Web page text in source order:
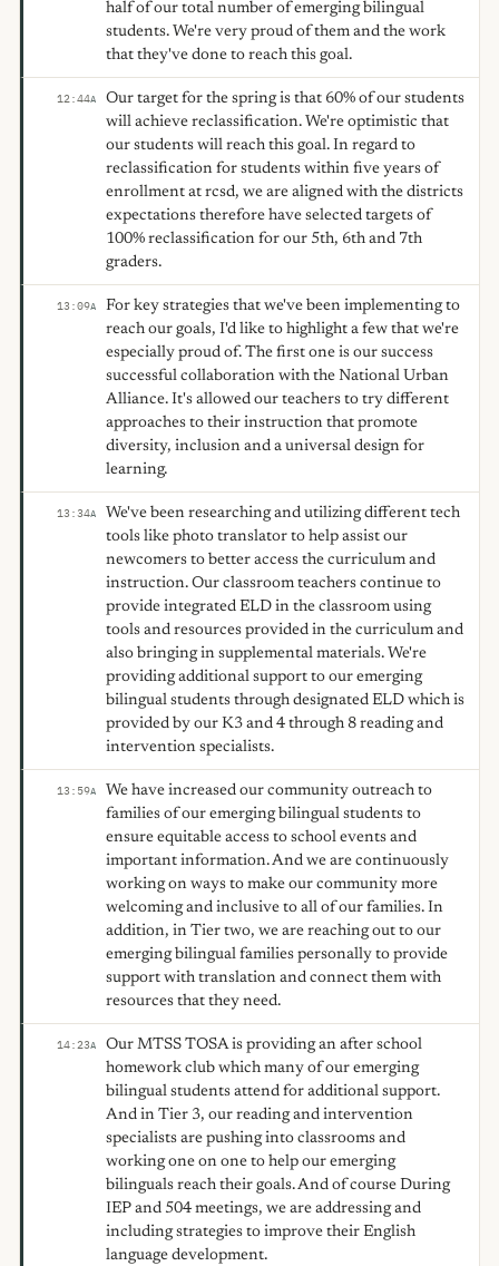
half of our total number of emerging bilingual
students. We're very proud of them and the work
that they've done to reach this goal.
12:44A
Our target for the spring is that 60% of our students
will achieve reclassification. We're optimistic that
our students will reach this goal. In regard to
reclassification for students within five years of
enrollment at rcsd, we are aligned with the districts
expectations therefore have selected targets of
100% reclassification for our 5th, 6th and 7th
graders.
13:09A
For key strategies that we've been implementing to
reach our goals, I'd like to highlight a few that we're
especially proud of. The first one is our success
successful collaboration with the National Urban
Alliance. It's allowed our teachers to try different
approaches to their instruction that promote
diversity, inclusion and a universal design for
learning.
13:34A
We've been researching and utilizing different tech
tools like photo translator to help assist our
newcomers to better access the curriculum and
instruction. Our classroom teachers continue to
provide integrated ELD in the classroom using
tools and resources provided in the curriculum and
also bringing in supplemental materials. We're
providing additional support to our emerging
bilingual students through designated ELD which is
provided by our K3 and 4 through 8 reading and
intervention specialists.
13:59A
We have increased our community outreach to
families of our emerging bilingual students to
ensure equitable access to school events and
important information. And we are continuously
working on ways to make our community more
welcoming and inclusive to all of our families. In
addition, in Tier two, we are reaching out to our
emerging bilingual families personally to provide
support with translation and connect them with
resources that they need.
14:23A
Our MTSS TOSA is providing an after school
homework club which many of our emerging
bilingual students attend for additional support.
And in Tier 3, our reading and intervention
specialists are pushing into classrooms and
working one on one to help our emerging
bilinguals reach their goals. And of course During
IEP and 504 meetings, we are addressing and
including strategies to improve their English
language development.